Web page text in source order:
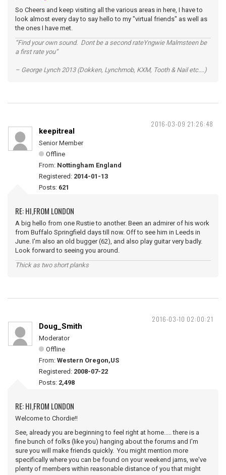
So Cheers and keep visiting all the various areas in here, I have to
look almost every day to say hello to my "virtual friends" as well as
the ones I have met.
“Find your own sound. Dont be a second rateYngwie Malmsteen be
a first rate you”
– George Lynch 2013 (Dokken, Lynchmob, KXM, Tooth & Nail etc....)
2016-03-09 21:26:48
keepitreal
Senior Member
Offline
From: Nottingham England
Registered: 2014-01-13
Posts: 621
RE: HI,FROM LONDON
A big hello from one Rustie to another. Been an admirer of his work
from Buffalo Springfield days till now. Off to see him in Leeds in
June. I'm also an old bugger (62), and also play guitar very badly.
Look forward to seeing you around.
Thick as two short planks
2016-03-10 02:00:21
Doug_Smith
Moderator
Offline
From: Western Oregon,US
Registered: 2008-07-22
Posts: 2,498
RE: HI,FROM LONDON
Welcome to Chordie!!
See, already you are beginning to feel right at home..... there is a
fine bunch of folks (like you) hanging about the forums and I'm
sure you will make friends quickly. You might mention more
specifically where you can be found on your weekend jams, we've
plenty of members within reasonable distance of you that might